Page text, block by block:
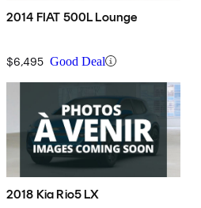
2014 FIAT 500L Lounge
$6,495 Good Deal
2018 Kia Rio5 LX